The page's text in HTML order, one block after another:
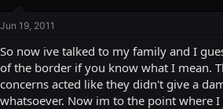
Jun 19, 2011
So now ive talked to my family and I
of the border if you know what I mean.
concerns acted like they didn't give a
whatsoever. Now im to the point where